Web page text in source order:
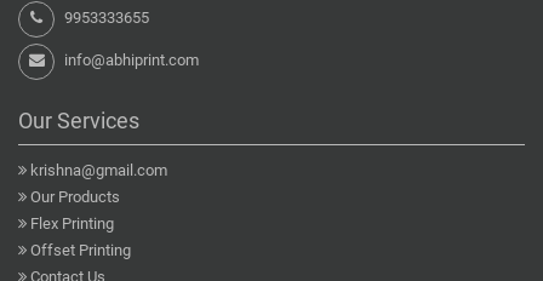
9953333655
info@abhiprint.com
Our Services
krishna@gmail.com
Our Products
Flex Printing
Offset Printing
Contact Us